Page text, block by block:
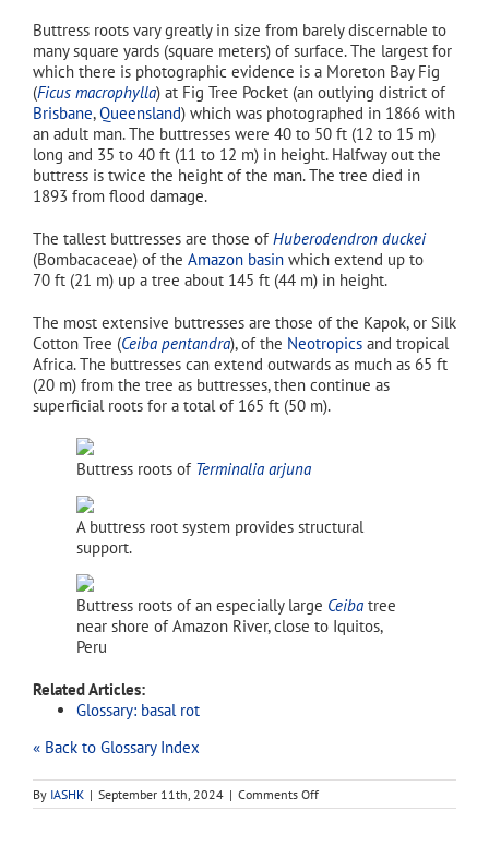
Buttress roots vary greatly in size from barely discernable to
many square yards (square meters) of surface. The largest for
which there is photographic evidence is a Moreton Bay Fig
(Ficus macrophylla) at Fig Tree Pocket (an outlying district of
Brisbane,Queensland) which was photographed in 1866 with
an adult man. The buttresses were 40 to 50 ft (12 to 15 m)
long and 35 to 40 ft (11 to 12 m) in height. Halfway out the
buttress is twice the height of the man. The tree died in
1893 from flood damage.
The tallest buttresses are those of Huberodendron duckei
(Bombacaceae) of the Amazon basin which extend up to
70 ft (21 m) up a tree about 145 ft (44 m) in height.
The most extensive buttresses are those of the Kapok, or Silk
Cotton Tree (Ceiba pentandra), of the Neotropics and tropical
Africa. The buttresses can extend outwards as much as 65 ft
(20 m) from the tree as buttresses, then continue as
superficial roots for a total of 165 ft (50 m).
Buttress roots of Terminalia arjuna
A buttress root system provides structural
support.
Buttress roots of an especially large Ceiba tree
near shore of Amazon River, close to Iquitos,
Peru
Related Articles:
Glossary: basal rot
« Back to Glossary Index
By IASHK | September 11th, 2024 | Comments Offon
buttress